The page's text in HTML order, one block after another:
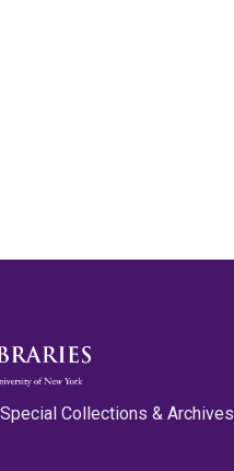
Collections & Archives